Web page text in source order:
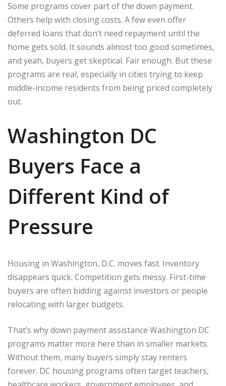
Some programs cover part of the down payment.
Others help with closing costs. A few even offer
deferred loans that don’t need repayment until the
home gets sold. It sounds almost too good sometimes,
and yeah, buyers get skeptical. Fair enough. But these
programs are real, especially in cities trying to keep
middle-income residents from being priced completely
out.
Washington DC
Buyers Face a
Different Kind of
Pressure
Housing in Washington, D.C. moves fast. Inventory
disappears quick. Competition gets messy. First-time
buyers are often bidding against investors or people
relocating with larger budgets.
That’s why down payment assistance Washington DC
programs matter more here than in smaller markets.
Without them, many buyers simply stay renters
forever. DC housing programs often target teachers,